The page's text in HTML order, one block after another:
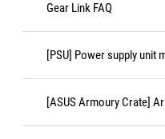
Gear Link FAQ
[PSU] Power supply unit
[ASUS Armoury Crate]